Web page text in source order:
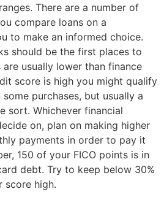
There are a number of
compare loans on a
to make an informed choice.
should be the first places to
usually lower than finance
score is high you might qualify
purchases, but usually a
sort. Whichever financial
on, plan on making higher
payments in order to pay it
150 of your FICO points is in
debt. Try to keep below 30%
score high.